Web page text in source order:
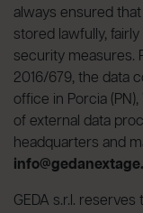
always ensured
stored lawfully,
security measures.
2016/679, the data
office in Porcia
of external data
headquarters and
GEDA s.r.l.